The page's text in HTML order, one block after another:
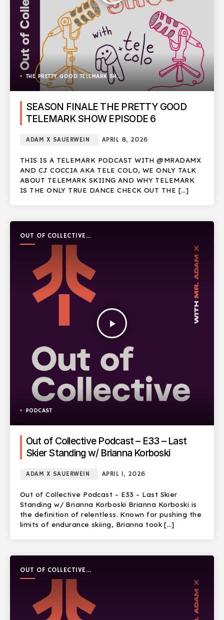
THE PRETTY GOOD TELEMARK SHOW
SEASON FINALE THE PRETTY GOOD
TELEMARK SHOW EPISODE 6
ADAM X SAUERWEIN APRIL 8, 2026
THIS IS A TELEMARK PODCAST WITH @MRADAMX
AND CJ COCCIA AKA TELE COLO, WE ONLY TALK
ABOUT TELEMARK SKIING AND WHY TELEMARK
IS THE ONLY TRUE DANCE CHECK OUT THE […]
OUT OF COLLECTIVE
PODCAST
play_arrow
PODCAST
Out of Collective Podcast – E33 – Last
Skier Standing w/ Brianna Korboski
ADAM X SAUERWEIN APRIL 1, 2026
Out of Collective Podcast – E33 – Last Skier
Standing w/ Brianna Korboski Brianna Korboski is
the definition of relentless. Known for pushing the
limits of endurance skiing, Brianna took […]
OUT OF COLLECTIVE
PODCAST